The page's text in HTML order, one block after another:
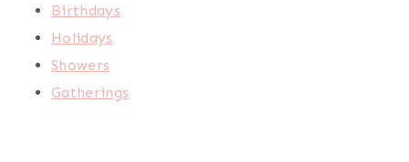
Birthdays
Holidays
Showers
Gatherings